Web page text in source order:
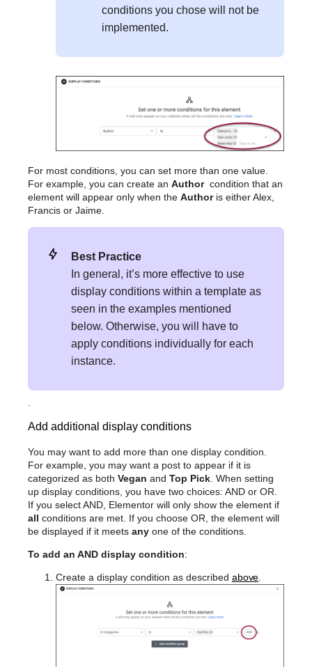
conditions you chose will not be
implemented.
For most conditions, you can set more than one value.
For example, you can create an Authorcondition that an
element will appear only when the Authoris either Alex,
Francis or Jaime.
Best Practice
In general, it’s more effective to use
display conditions within a template as
seen in the examples mentioned
below. Otherwise, you will have to
apply conditions individually for each
instance.
.
Add additional display conditions
You may want to add more than one display condition.
For example, you may want a post to appear if it is
categorized as both Vegan and Top Pick. When setting
up display conditions, you have two choices: AND or OR.
If you select AND, Elementor will only show the element if
all conditions are met. If you choose OR, the element will
be displayed if it meets any one of the conditions.
To add an AND display condition:
Create a display condition as described above.